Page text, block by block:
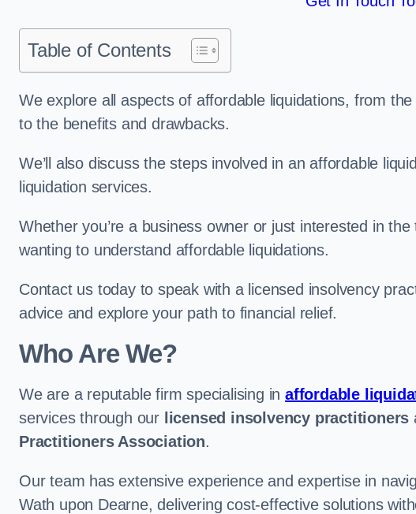
Table of Contents
We explore all aspects of affordable liquidations, from
to the benefits and drawbacks.
We’ll also discuss the steps involved in an affordable
liquidation services.
Whether you’re a business owner or just interested in
wanting to understand affordable liquidations.
Contact us today to speak with a licensed insolvency
advice and explore your path to financial relief.
Who Are We?
We are a reputable firm specialising in affordable
services through our licensed insolvency practitioners
Practitioners Association.
Our team has extensive experience and expertise in
Wath upon Dearne, delivering cost-effective solutions